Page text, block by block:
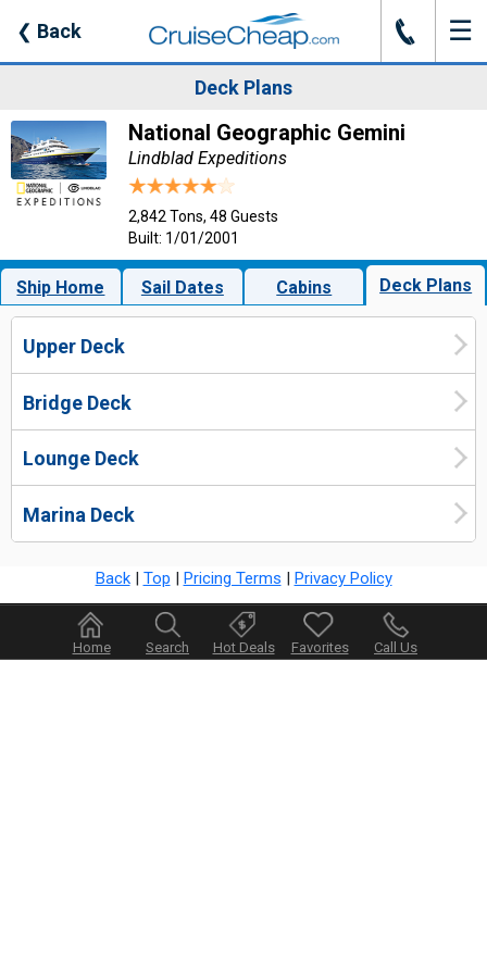
❮ Back J ☰
Deck Plans
National Geographic Gemini
Lindblad Expeditions
2,842 Tons, 48 Guests
Built: 1/01/2001
Ship Home Sail Dates Cabins Deck Plans
Upper Deck
Bridge Deck
Lounge Deck
Marina Deck
Back| Top | Pricing Terms | Privacy Policy
Home Search Hot Deals Favorites Call Us